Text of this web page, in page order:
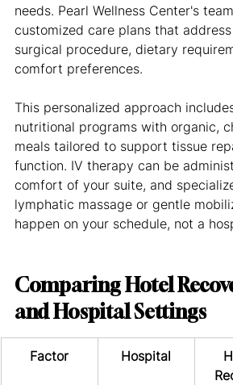
needs. Pearl Wellness Center's
customized care plans that
surgical procedure, dietary
comfort preferences.
This personalized approach
nutritional programs with organic,
meals tailored to support tissue
function. IV therapy can be
comfort of your suite, and
lymphatic massage or gentle
happen on your schedule, not a
Comparing Hotel
and Hospital Settings
Factor Hospital